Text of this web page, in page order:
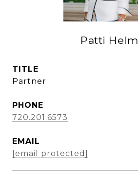
Patti Helm
TITLE
Partner
PHONE
720.201.6573
EMAIL
[email protected]